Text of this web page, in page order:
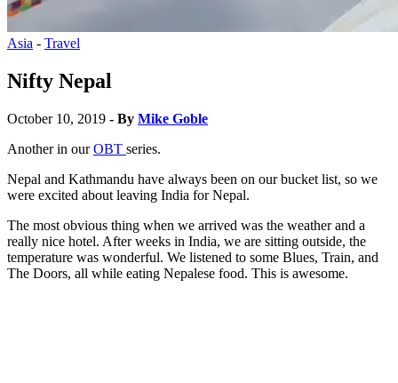
Asia - Travel
Nifty Nepal
October 10, 2019 - By Mike Goble
Another in ourOBT series.
Nepal and Kathmandu have always been on our bucket list, so we
were excited about leaving India for Nepal.
The most obvious thing when we arrived was the weather and a
really nice hotel. After weeks in India, we are sitting outside, the
temperature was wonderful. We listened to some Blues, Train, and
The Doors, all while eating Nepalese food. This is awesome.